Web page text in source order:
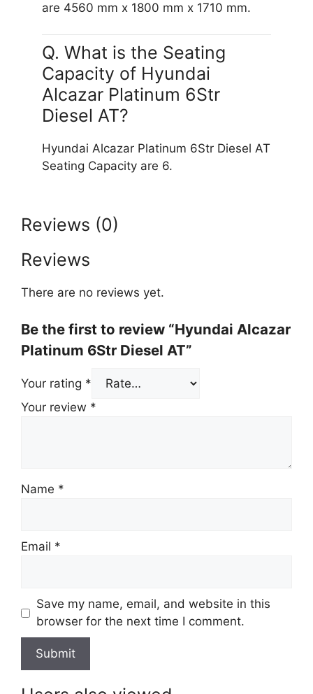
are 4560 mm x 1800 mm x 1710 mm.
Q. What is the Seating
Capacity of Hyundai
Alcazar Platinum 6Str
Diesel AT?
Hyundai Alcazar Platinum 6Str Diesel AT
Seating Capacity are 6.
Reviews (0)
Reviews
There are no reviews yet.
Be the first to review “Hyundai Alcazar
Platinum 6Str Diesel AT”
Your rating *
Your review *
Name *
Email *
Save my name, email, and website in this
browser for the next time I comment.